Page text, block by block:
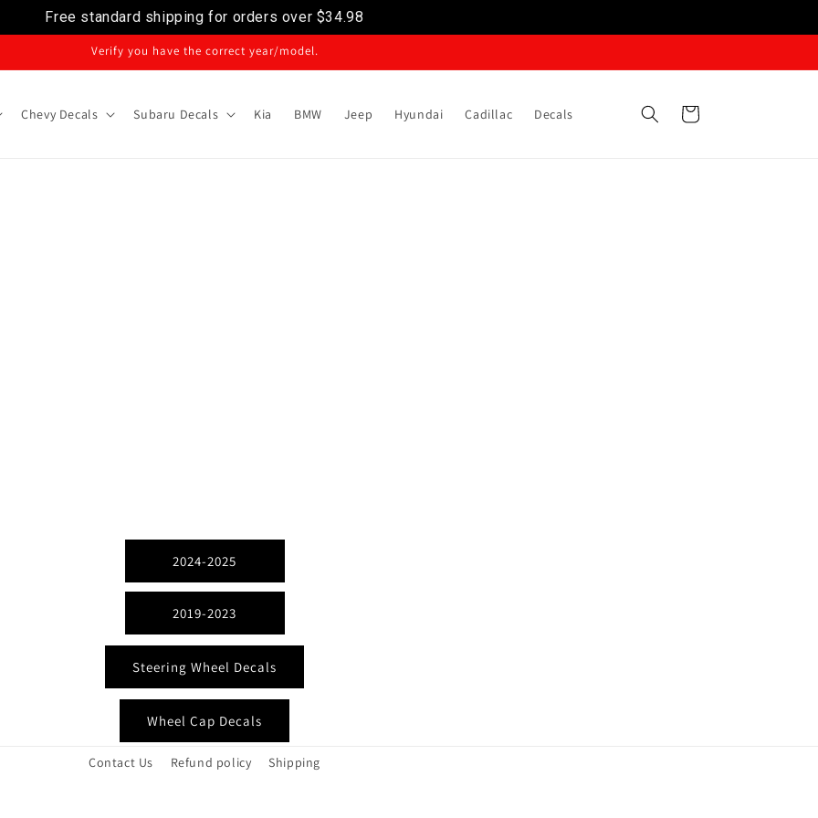
Free standard shipping for orders over $34.98
Verify you have the correct year/model.
Chevy Decals Subaru Decals Kia BMW Jeep Hyundai Cadillac Decals Cart
2024-2025
2019-2023
Steering Wheel Decals
Wheel Cap Decals
Contact Us Refund policy Shipping